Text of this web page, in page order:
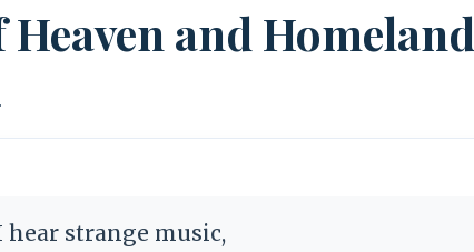
Heaven and Homeland
hear strange music,